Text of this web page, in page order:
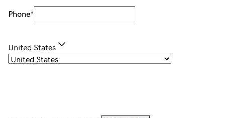
Phone*
United States